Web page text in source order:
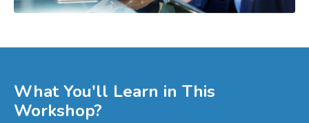
What You'll Learn in This
Workshop?